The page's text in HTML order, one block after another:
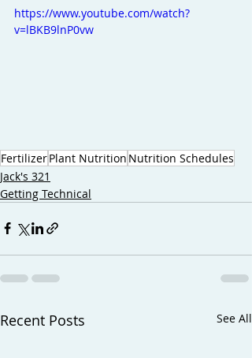
https://www.youtube.com/watch?
v=lBKB9lnP0vw
FertilizerPlant Nutrition Nutrition Schedules
Jack's 321
Getting Technical
Recent Posts See All